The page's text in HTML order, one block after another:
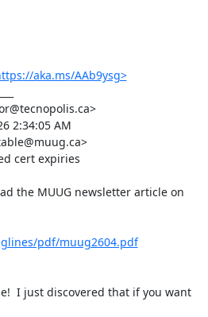
aka.ms/AAb9ysg>
2:34:05 AM
cert expiries
the MUUG newsletter article on
pdf/muug2604.pdf
I just discovered that if you want